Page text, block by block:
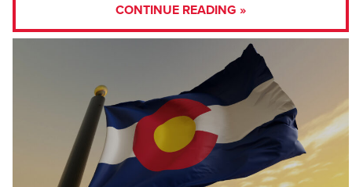
CONTINUE READING »